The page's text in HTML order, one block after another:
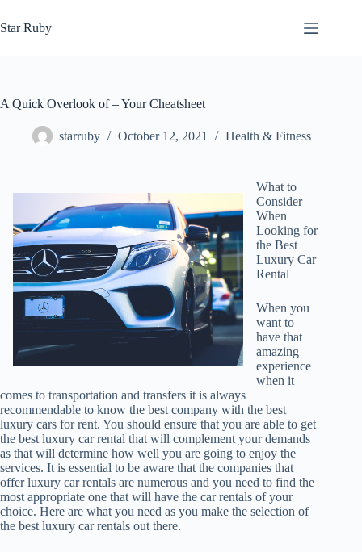
to
content
Star Ruby
A Quick Overlook of – Your Cheatsheet
starruby October 12, 2021 Health & Fitness
What to
Consider
When
Looking for
the Best
Luxury Car
Rental
When you
want to
have that
amazing
experience
when it
comes to transportation and transfers it is always
recommendable to know the best company with the best
luxury cars for rent. You should ensure that you are able to get
the best luxury car rental that will complement your demands
as that will determine how well you are going to enjoy the
services. It is essential to be aware that the companies that
offer luxury car rentals are numerous and you need to find the
most appropriate one that will have the car rentals of your
choice. Here are what you need as you make the selection of
the best luxury car rentals out there.